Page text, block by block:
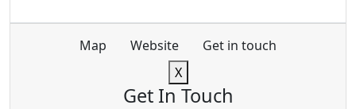
Map Website
Get in touch
X
Get In Touch